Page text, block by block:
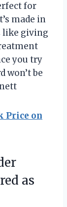
for
made in
like giving
you try
won’t be
Price on
as